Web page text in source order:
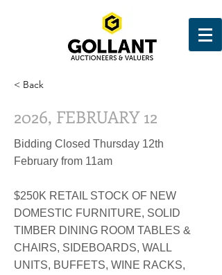
< Back
2026, FEBRUARY 12
Bidding Closed Thursday 12th
February from 11am
$250K RETAIL STOCK OF NEW
DOMESTIC FURNITURE, SOLID
TIMBER DINING ROOM TABLES &
CHAIRS, SIDEBOARDS, WALL
UNITS, BUFFETS, WINE RACKS,